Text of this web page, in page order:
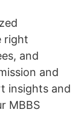
right
and
and
insights and
MBBS